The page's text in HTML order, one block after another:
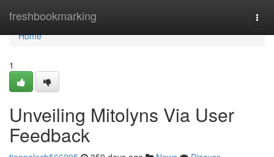
freshbookmarking
Home
Home
1
Unveiling Mitolyns Via User
Feedback